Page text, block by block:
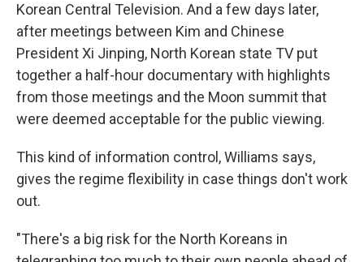
Korean Central Television. And a few days later,
after meetings between Kim and Chinese
President Xi Jinping, North Korean state TV put
together a half-hour documentary with highlights
from those meetings and the Moon summit that
were deemed acceptable for the public viewing.
This kind of information control, Williams says,
gives the regime flexibility in case things don't work
out.
"There's a big risk for the North Koreans in